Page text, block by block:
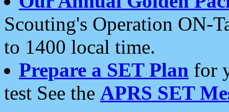
Scouting's Operation ON-
to 1400 local time.
Prepare a SET Plan for
test See the APRS SET